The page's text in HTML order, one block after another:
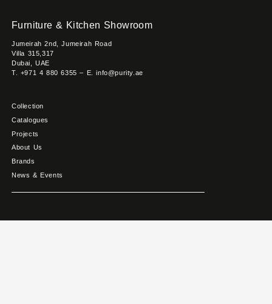
Furniture & Kitchen Showroom
Jumeirah 2nd, Jumeirah Road
Villa 315,317
Dubai, UAE
T. +971 4 880 6355 – E. info@purity.ae
Collection
Catalogues
Projects
About Us
Brands
News & Events